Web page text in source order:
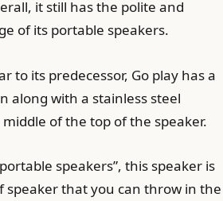
it still has the polite and
of its portable speakers.
to its predecessor, Go play has a
along with a stainless steel
of the top of the speaker.
speakers”, this speaker is
speaker that you can throw in the